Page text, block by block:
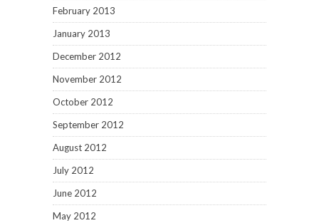
February 2013
January 2013
December 2012
November 2012
October 2012
September 2012
August 2012
July 2012
June 2012
May 2012